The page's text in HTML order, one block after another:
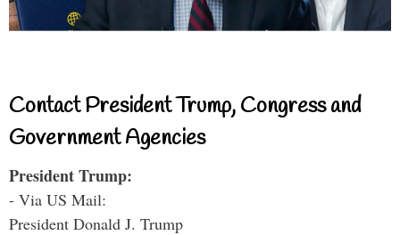
Contact President Trump, Congress and
Government Agencies
President Trump:
- Via US Mail:
President Donald J. Trump